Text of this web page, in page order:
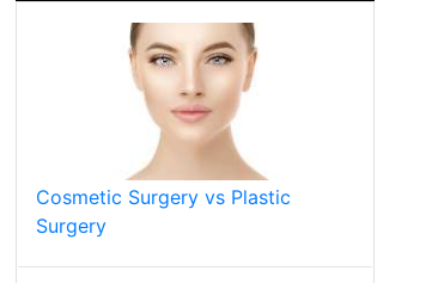
Cosmetic Surgery vs Plastic
Surgery